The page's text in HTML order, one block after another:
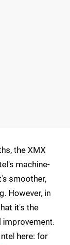
the XMX
machine-
smoother,
However, in
it's the
improvement.
here: for